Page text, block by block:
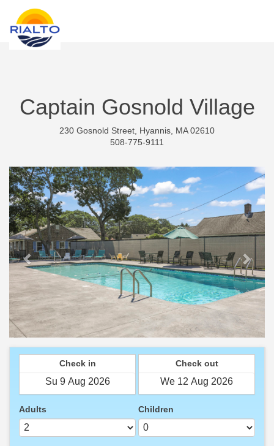
Captain Gosnold Village
230 Gosnold Street, Hyannis, MA 02610
508-775-9111
Previous Next
Check in Check out
Adults Children